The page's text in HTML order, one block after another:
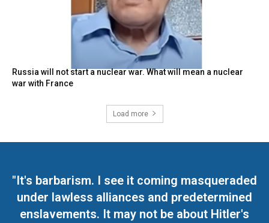
Russia will not start a nuclear war. What will mean a nuclear
war with France
Load more
"It's barbarism. I see it coming masqueraded
under lawless alliances and predetermined
enslavements. It may not be about Hitler's